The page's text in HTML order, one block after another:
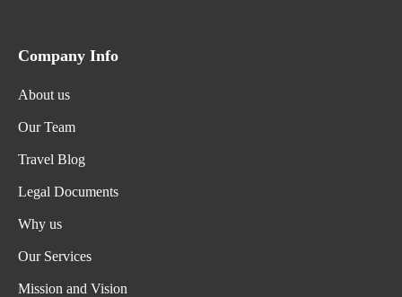
Company Info
About us
Our Team
Travel Blog
Legal Documents
Why us
Our Services
Mission and Vision